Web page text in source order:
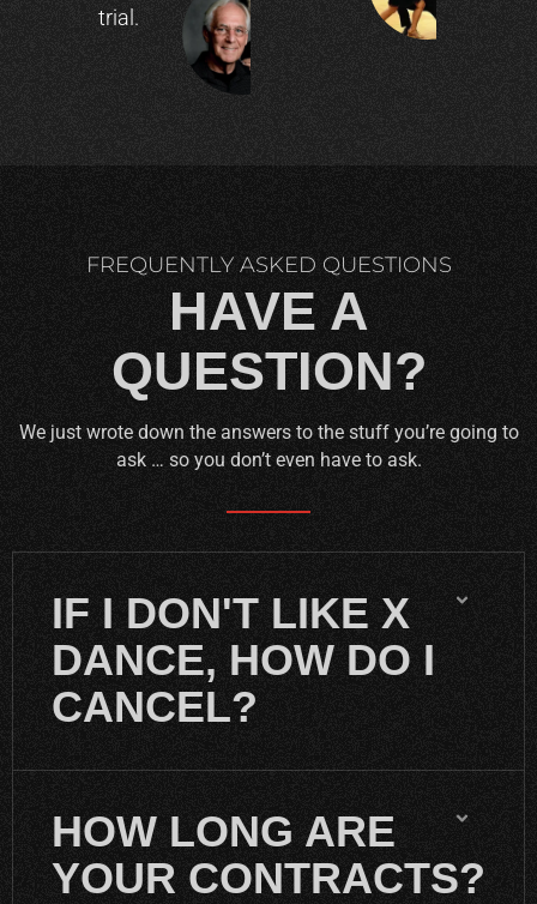
trial.
RICHARD
FREQUENTLY ASKED QUESTIONS
HAVE A
QUESTION?
We just wrote down the answers to the stuff you’re going to
ask … so you don’t even have to ask.
IF I DON'T LIKE X
DANCE, HOW DO I
CANCEL?
HOW LONG ARE
YOUR CONTRACTS?